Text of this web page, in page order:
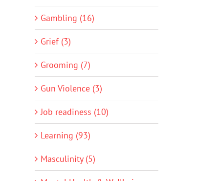
Gambling (16)
Grief (3)
Grooming (7)
Gun Violence (3)
Job readiness (10)
Learning (93)
Masculinity (5)